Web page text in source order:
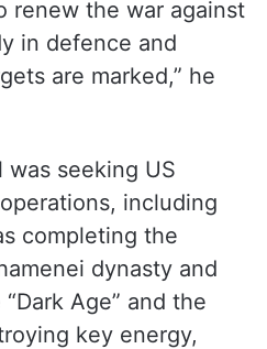
operations.
renew the war against
in defence and
was seeking US
including
completing the
dynasty and